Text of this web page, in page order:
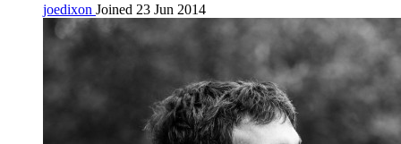
joedixon Joined 23 Jun 2014